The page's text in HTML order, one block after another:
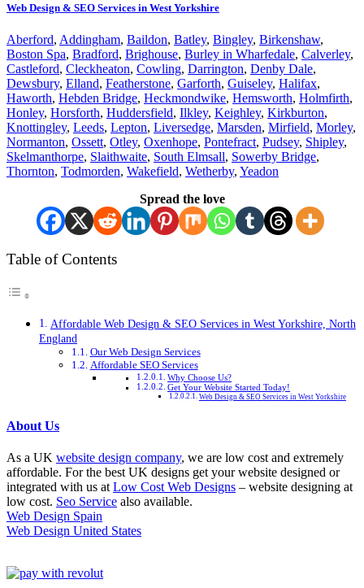
Web Design & SEO Services in West Yorkshire
Aberford, Addingham, Baildon, Batley, Bingley, Birkenshaw,
Boston Spa, Bradford, Brighouse, Burley in Wharfedale, Calverley,
Castleford, Cleckheaton, Cowling, Darrington, Denby Dale,
Dewsbury, Elland, Featherstone, Garforth, Guiseley, Halifax,
Haworth, Hebden Bridge, Heckmondwike, Hemsworth, Holmfirth,
Honley, Horsforth, Huddersfield, Ilkley, Keighley, Kirkburton,
Knottingley, Leeds, Lepton, Liversedge, Marsden, Mirfield, Morley,
Normanton, Ossett, Otley, Oxenhope, Pontefract, Pudsey, Shipley,
Skelmanthorpe, Slaithwaite, South Elmsall, Sowerby Bridge,
Thornton, Todmorden, Wakefield, Wetherby, Yeadon
Spread the love
Table of Contents
Affordable Web Design & SEO Services in West Yorkshire, North
England
Our Web Design Services
Affordable SEO Services
Why Choose Us?
Get Your Website Started Today!
Web Design & SEO Services in West Yorkshire
About Us
As a UK website design company, we are low cost and extremely
affordable. For the best UK designs get your website designed or
integrated with us at Low Cost Web Designs – website designing at
low cost. Seo Service also available.
Web Design Spain
Web Design United States